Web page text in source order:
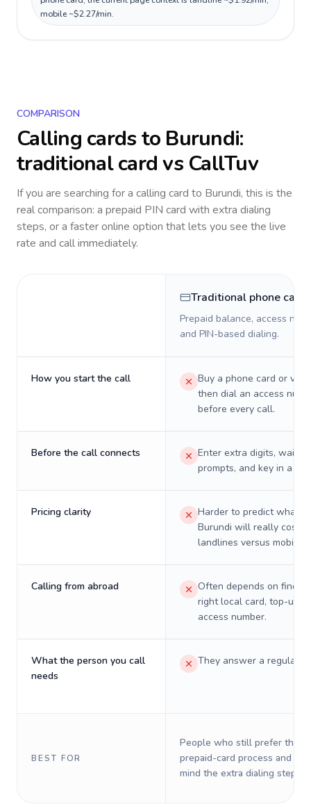
mobile ~$2.27/min.
COMPARISON
Calling cards to Burundi:
traditional card vs CallTuv
If you are searching for a calling card to Burundi, this is the
real comparison: a prepaid PIN card with extra dialing
steps, or a faster online option that lets you see the live
rate and call immediately.
Traditional phone card
Prepaid balance, access
and PIN-based dialing.
How you start the call
Buy a phone card or
then dial an access
before every call.
Before the call connects
Enter extra digits, wait
prompts, and key in a PIN.
Pricing clarity
Harder to predict what a
Burundi will really cost
landlines versus mobiles.
Calling from abroad
Often depends on
right local card, top-up,
access number.
What the person you call
needs
They answer a regular
BEST FOR
People who still prefer the
prepaid-card process and do
mind the extra dialing steps.